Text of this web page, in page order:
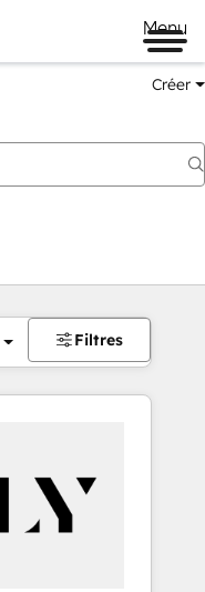
Menu
Créer
Filtres